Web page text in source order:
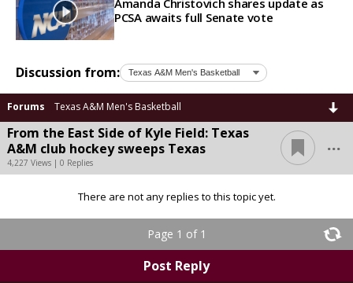
Amanda Christovich shares update as
PCSA awaits full Senate vote
Discussion from:
Forums Texas A&M Men's Basketball
From the East Side of Kyle Field: Texas
A&M club hockey sweeps Texas
4,227 Views | 0 Replies
...
There are not any replies to this topic yet.
Page 1 of 1
Post Reply